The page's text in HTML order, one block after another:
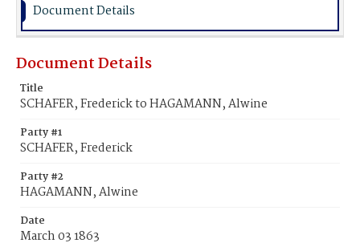
Document Details
Document Details
Title
SCHAFER, Frederick to HAGAMANN, Alwine
Party #1
SCHAFER, Frederick
Party #2
HAGAMANN, Alwine
Date
March 03 1863